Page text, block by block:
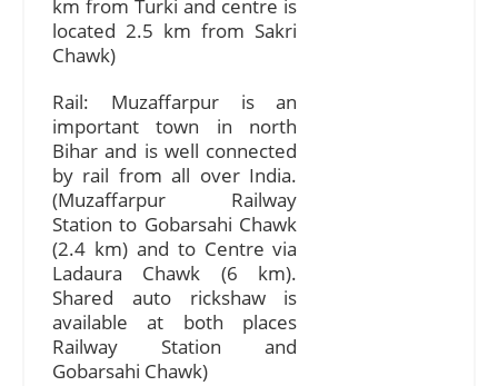
km from Turki and centre is
located 2.5 km from Sakri
Chawk)
Rail: Muzaffarpur is an
important town in north
Bihar and is well connected
by rail from all over India.
(Muzaffarpur Railway
Station to Gobarsahi Chawk
(2.4 km) and to Centre via
Ladaura Chawk (6 km).
Shared auto rickshaw is
available at both places
Railway Station and
Gobarsahi Chawk)